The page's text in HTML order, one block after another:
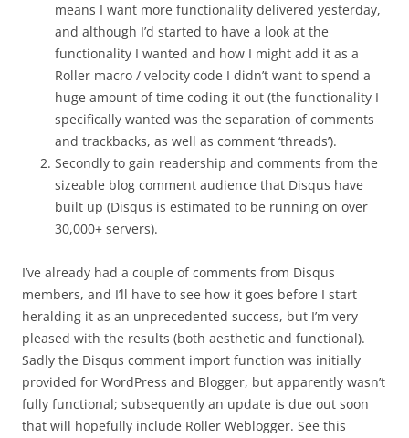
means I want more functionality delivered yesterday,
and although I’d started to have a look at the
functionality I wanted and how I might add it as a
Roller macro / velocity code I didn’t want to spend a
huge amount of time coding it out (the functionality I
specifically wanted was the separation of comments
and trackbacks, as well as comment ‘threads’).
Secondly to gain readership and comments from the
sizeable blog comment audience that Disqus have
built up (Disqus is estimated to be running on over
30,000+ servers).
I’ve already had a couple of comments from Disqus
members, and I’ll have to see how it goes before I start
heralding it as an unprecedented success, but I’m very
pleased with the results (both aesthetic and functional).
Sadly the Disqus comment import function was initially
provided for WordPress and Blogger, but apparently wasn’t
fully functional; subsequently an update is due out soon
that will hopefully include Roller Weblogger. See this